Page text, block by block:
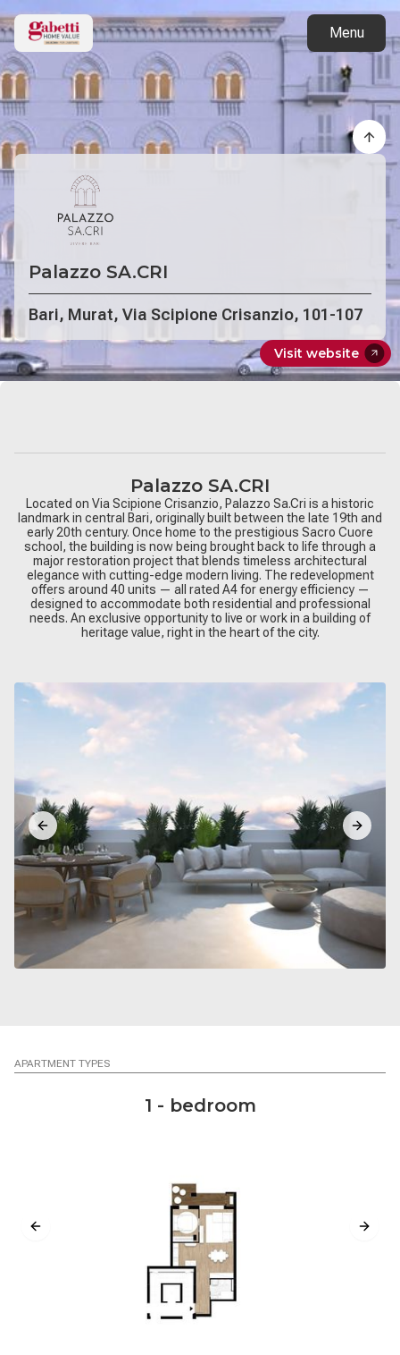
Menu
Back to projects
Palazzo SA.CRI
Bari, Murat, Via Scipione Crisanzio, 101-107
Visit website
Palazzo SA.CRI
Located on Via Scipione Crisanzio, Palazzo Sa.Cri is a historic
landmark in central Bari, originally built between the late 19th and
early 20th century. Once home to the prestigious Sacro Cuore
school, the building is now being brought back to life through a
major restoration project that blends timeless architectural
elegance with cutting-edge modern living. The redevelopment
offers around 40 units — all rated A4 for energy efficiency —
designed to accommodate both residential and professional
needs. An exclusive opportunity to live or work in a building of
heritage value, right in the heart of the city.
Previous slide Next
APARTMENT TYPES
1 - bedroom
Previous slide Next